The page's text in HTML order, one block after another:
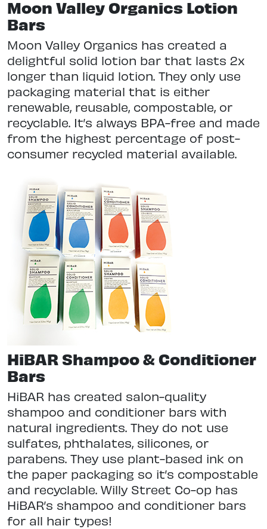
Moon Valley Organics Lotion
Bars
Moon Valley Organics has created a
delightful solid lotion bar that lasts 2x
longer than liquid lotion. They only use
packaging material that is either
renewable, reusable, compostable, or
recyclable. It’s always BPA-free and made
from the highest percentage of post-
consumer recycled material available.
HiBAR Shampoo & Conditioner
Bars
HiBAR has created salon-quality
shampoo and conditioner bars with
natural ingredients. They do not use
sulfates, phthalates, silicones, or
parabens. They use plant-based ink on
the paper packaging so it’s compostable
and recyclable. Willy Street Co-op has
HiBAR’s shampoo and conditioner bars
for all hair types!